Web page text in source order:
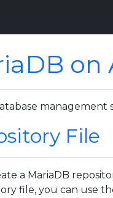
management
File
a MariaDB
file, you can use